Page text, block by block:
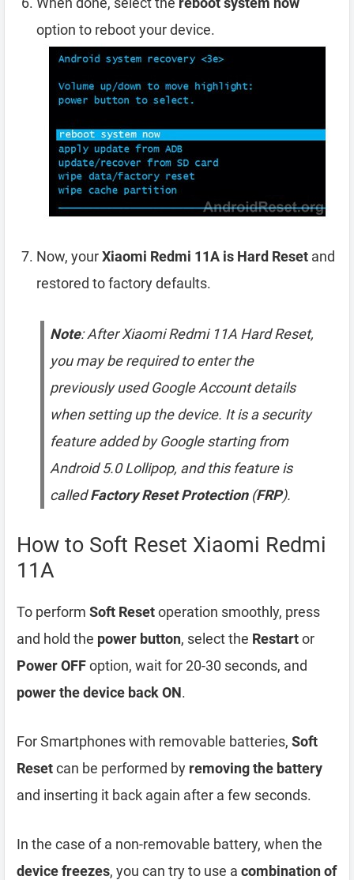
option to reboot your device.
Now, yourXiaomi Redmi 11A is Hard Reset and
restored to factory defaults.
Note: After Xiaomi Redmi 11A Hard Reset,
you may be required to enter the
previously used Google Account details
when setting up the device. It is a security
feature added by Google starting from
Android 5.0 Lollipop, and this feature is
calledFactory Reset Protection(FRP).
How to Soft Reset Xiaomi Redmi
11A
To perform Soft Resetoperation smoothly, press
and hold the power button, select the Restartor
Power OFFoption, wait for 20-30 seconds, and
power the device back ON.
For Smartphones with removable batteries, Soft
Resetcan be performed by removing the battery
and inserting it back again after a few seconds.
In the case of a non-removable battery, when the
device freezes, you can try to use a combination of